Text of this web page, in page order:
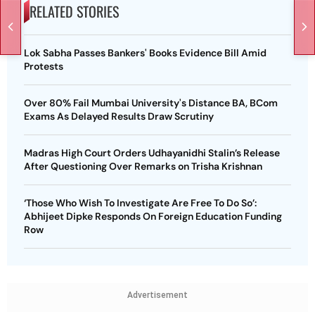
RELATED STORIES
Lok Sabha Passes Bankers' Books Evidence Bill Amid
Protests
Over 80% Fail Mumbai University's Distance BA, BCom
Exams As Delayed Results Draw Scrutiny
Madras High Court Orders Udhayanidhi Stalin’s Release
After Questioning Over Remarks on Trisha Krishnan
‘Those Who Wish To Investigate Are Free To Do So’:
Abhijeet Dipke Responds On Foreign Education Funding
Row
Advertisement